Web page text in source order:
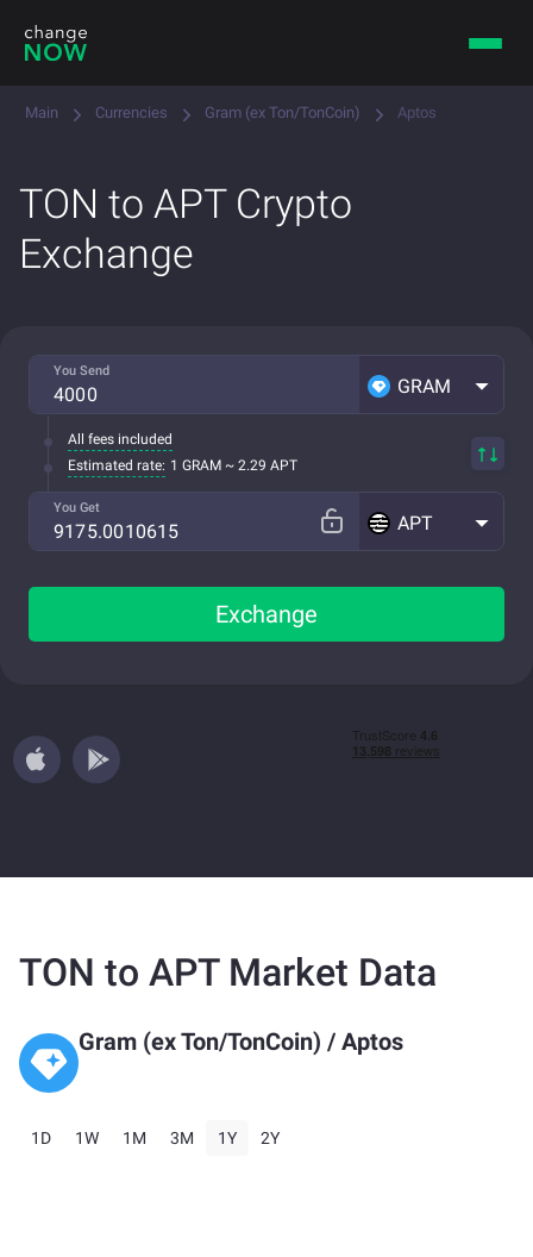
Main Currencies Gram (ex Ton/TonCoin) Aptos
TON to APT Crypto
Exchange
You Send
GRAM
All fees included
Estimated rate: 1 GRAM ~ 2.29 APT
You Get
APT
Exchange
TON to APT Market Data
Gram (ex Ton/TonCoin) / Aptos
1D 1W 1M 3M 1Y 2Y